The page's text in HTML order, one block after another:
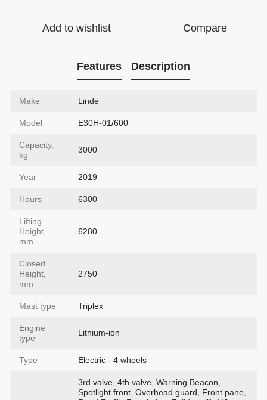
Add to wishlist Compare
Features Description
Make Linde
Model E30H-01/600
Capacity,
kg
3000
Year 2019
Hours 6300
Lifting
Height,
mm
6280
Closed
Height,
mm
2750
Mast type Triplex
Engine
type
Lithium-ion
Type Electric - 4 wheels
3rd valve, 4th valve, Warning Beacon,
Spotlight front, Overhead guard, Front pane,